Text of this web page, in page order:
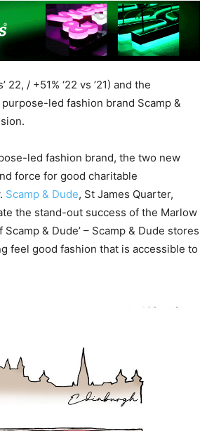
/ +51% ‘22 vs ’21) and the
led fashion brand Scamp &
led fashion brand, the two new
force for good charitable
Scamp & Dude, St James Quarter,
the stand-out success of the Marlow
& Dude’ – Scamp & Dude stores
feel good fashion that is accessible to